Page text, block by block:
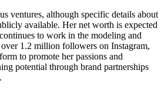
ventures, although specific details about
available. Her net worth is expected
to work in the modeling and
1.2 million followers on Instagram,
to promote her passions and
potential through brand partnerships